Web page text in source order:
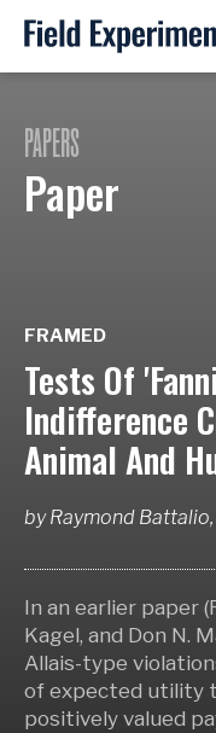
PAPERS
Paper
FRAMED
Tests Of
Indifference
Animal And
byRaymond Battalio,
In an earlier paper
Kagel, and Don N.
Allais-type
of expected utility
positively valued